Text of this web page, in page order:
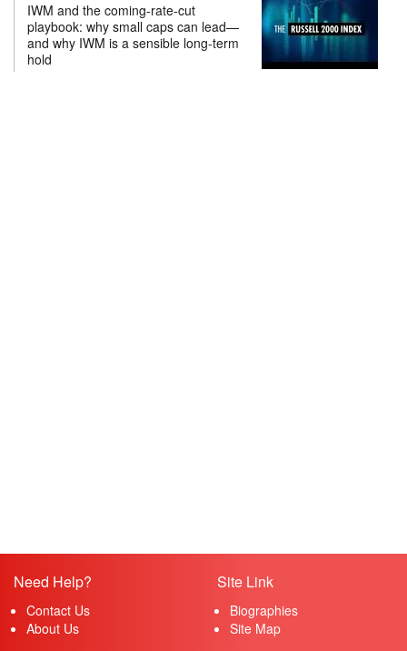
IWM and the coming-rate-cut
playbook: why small caps can lead—
and why IWM is a sensible long-term
hold
Need Help?
Contact Us
About Us
Site Link
Biographies
Site Map